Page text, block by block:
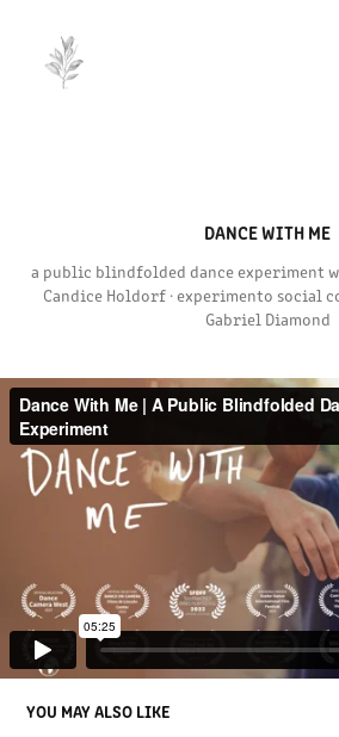
DANCE WITH ME
a public blindfolded dance experiment
Candice Holdorf · experimento social
Gabriel Diamond
YOU MAY ALSO LIKE